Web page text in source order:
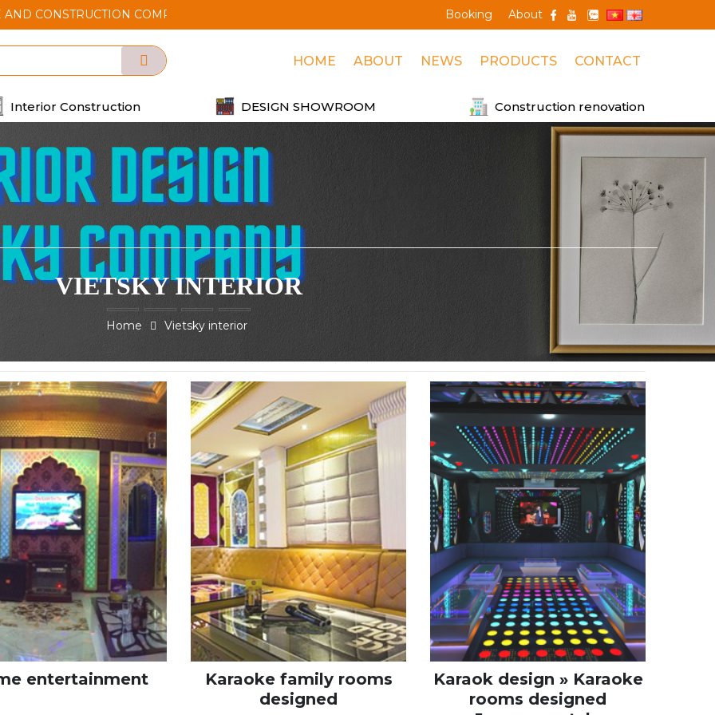
COMPANY Booking About
HOME ABOUT NEWS PRODUCTS CONTACT
Interior Construction DESIGN SHOWROOM Construction renovation
VIETSKY INTERIOR
Home Vietsky interior
entertainment
Karaoke family rooms
designed
Karaok design » Karaoke
rooms designed